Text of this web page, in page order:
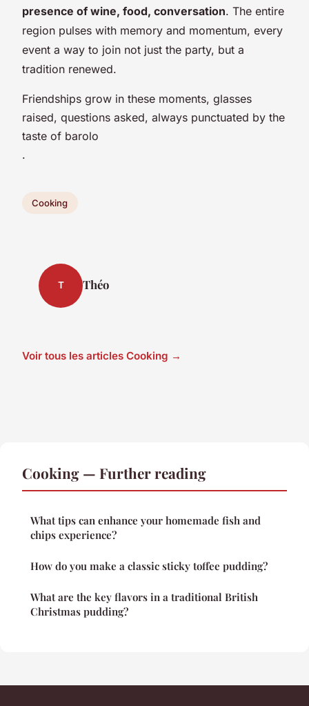
presence of wine, food, conversation. The entire
region pulses with memory and momentum, every
event a way to join not just the party, but a
tradition renewed.
Friendships grow in these moments, glasses
raised, questions asked, always punctuated by the
taste of barolo
.
Cooking
T Théo
Voir tous les articles Cooking →
Cooking — Further reading
What tips can enhance your homemade fish and
chips experience?
How do you make a classic sticky toffee pudding?
What are the key flavors in a traditional British
Christmas pudding?